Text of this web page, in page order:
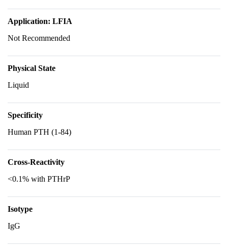
Application: LFIA
Not Recommended
Physical State
Liquid
Specificity
Human PTH (1-84)
Cross-Reactivity
<0.1% with PTHrP
Isotype
IgG